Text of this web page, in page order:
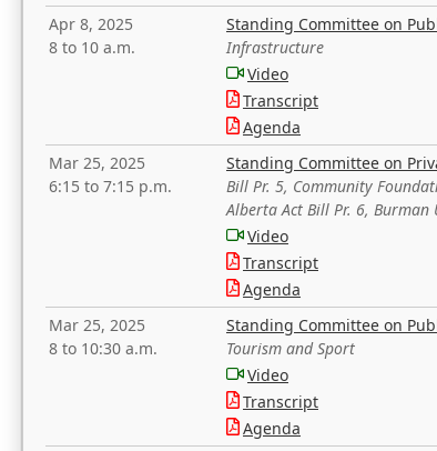
Apr 8, 2025
8 to 10 a.m.
Standing Committee on
Infrastructure
Video
Transcript
Agenda
Mar 25, 2025
6:15 to 7:15 p.m.
Standing Committee on
Bill Pr. 5, Community
Alberta Act Bill Pr. 6,
Video
Transcript
Agenda
Mar 25, 2025
8 to 10:30 a.m.
Standing Committee on
Tourism and Sport
Video
Transcript
Agenda